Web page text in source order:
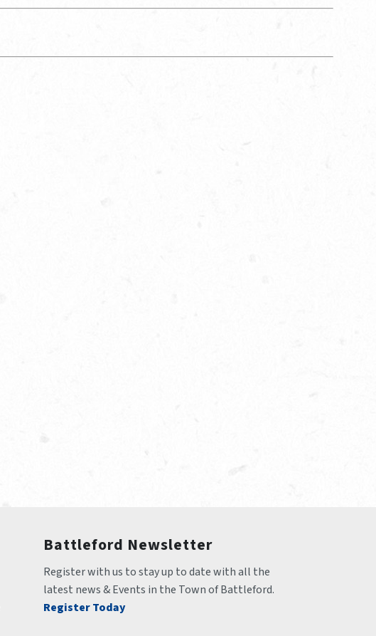
Battleford Newsletter
Register with us to stay up to date with all the
latest news & Events in the Town of Battleford.
Register Today